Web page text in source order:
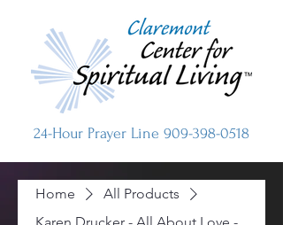
24-Hour Prayer Line 909-398-0518
Home
All Products